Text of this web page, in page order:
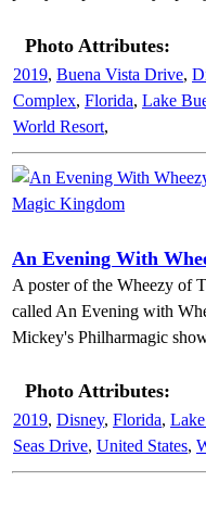
Photo Attributes:
2019, Buena Vista Drive,
Complex, Florida, Lake
World Resort,
An Evening With
A poster of the Wheezy of
called An Evening with
Mickey's Philharmagic
Photo Attributes:
2019, Disney, Florida,
Seas Drive, United States,